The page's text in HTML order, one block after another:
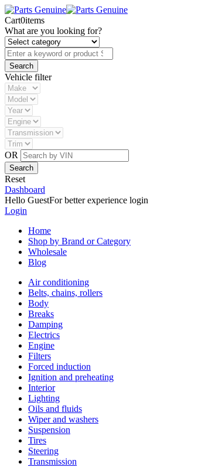
Cart0items
What are you looking for?
Vehicle filter
OR
Reset
Dashboard
Hello GuestFor better experience login
Login
Home
Shop by Brand or Category
Wholesale
Blog
Air conditioning
Belts, chains, rollers
Body
Breaks
Damping
Electrics
Engine
Filters
Forced induction
Ignition and preheating
Interior
Lighting
Oils and fluids
Wiper and washers
Suspension
Tires
Steering
Transmission